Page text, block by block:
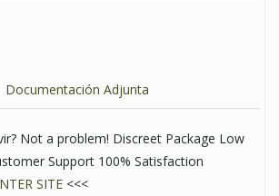
Documentación Adjunta
Not a problem! Discreet Package Low
Support 100% Satisfaction
SITE <<<